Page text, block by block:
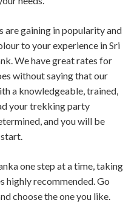
are gaining in popularity and
to your experience in Sri
We have great rates for
without saying that our
a knowledgeable, trained,
your trekking party
and you will be
one step at a time, taking
highly recommended. Go
choose the one you like.